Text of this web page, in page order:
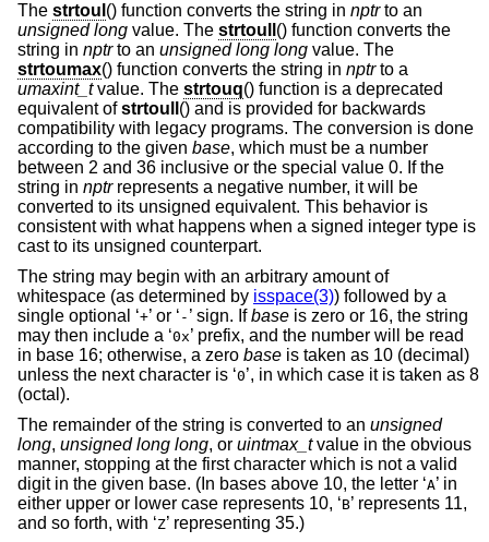
The strtoul () function converts the string in nptrto an
unsigned long value. The strtoull () function converts the
string in nptrto an unsigned long long value. The
strtoumax() function converts the string in nptrto a
umaxint_tvalue. The strtouq() function is a deprecated
equivalent ofstrtoull () and is provided for backwards
compatibility with legacy programs. The conversion is done
according to the given base, which must be a number
between 2 and 36 inclusive or the special value 0. If the
string in nptrrepresents a negative number, it will be
converted to its unsigned equivalent. This behavior is
consistent with what happens when a signed integer type is
cast to its unsigned counterpart.
The string may begin with an arbitrary amount of
whitespace (as determined by isspace(3)) followed by a
single optional ‘+’ or ‘ - ’ sign. Ifbase is zero or 16, the string
may then include a ‘0x’ prefix, and the number will be read
in base 16; otherwise, a zero base is taken as 10 (decimal)
unless the next character is ‘0’, in which case it is taken as 8
(octal).
The remainder of the string is converted to an unsigned
long, unsigned long long, or uintmax_tvalue in the obvious
manner, stopping at the first character which is not a valid
digit in the given base. (In bases above 10, the letter ‘A’ in
either upper or lower case represents 10, ‘B’ represents 11,
and so forth, with ‘Z’ representing 35.)